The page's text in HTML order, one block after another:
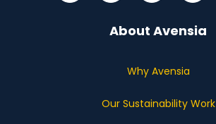
About Avensia
Why Avensia
Our Sustainability Work